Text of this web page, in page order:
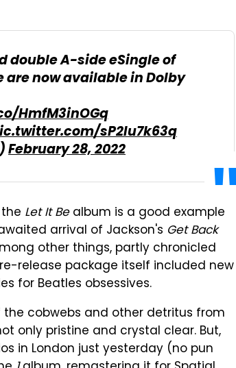
double A-side eSingle of
are now available in Dolby
HmfM3inOGq
sP2Iu7k63q
February 28, 2022
Let It Bealbum is a good example
arrival of Jackson's Get Back
other things, partly chronicled
release package itself included new
for Beatles obsessives.
cobwebs and other detritus from
only pristine and crystal clear. But,
in London just yesterday (no pun